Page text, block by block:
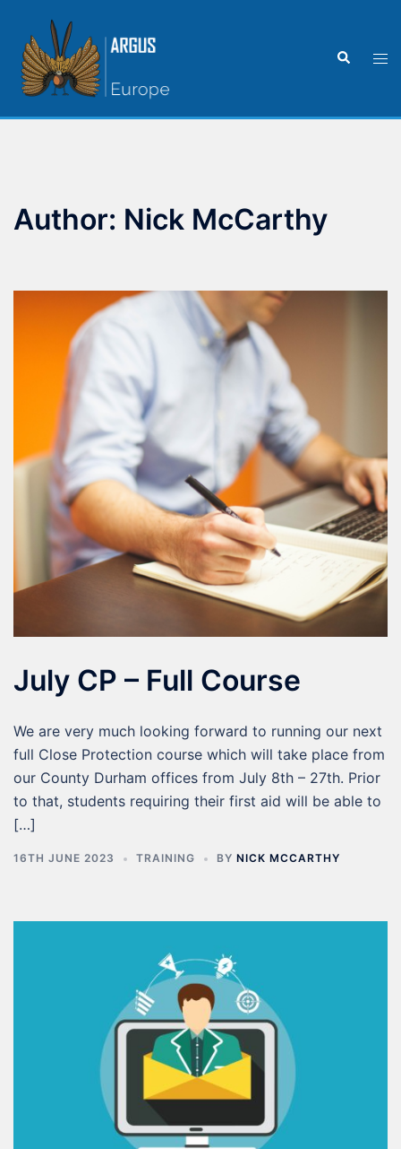
Author: Nick McCarthy
July CP – Full Course
We are very much looking forward to running our next
full Close Protection course which will take place from
our County Durham offices from July 8th – 27th. Prior
to that, students requiring their first aid will be able to
[…]
16TH JUNE 2023 TRAINING BY NICK MCCARTHY